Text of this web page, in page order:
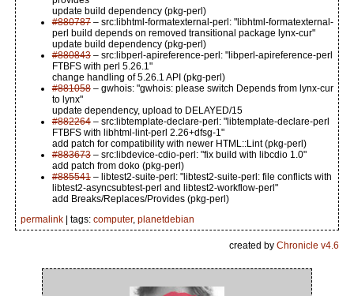
update build dependency (pkg-perl)
#880787– src:libhtml-formatexternal-perl: "libhtml-formatexternal-
perl build depends on removed transitional package lynx-cur"
update build dependency (pkg-perl)
#880843– src:libperl-apireference-perl: "libperl-apireference-perl
FTBFS with perl 5.26.1"
change handling of 5.26.1 API (pkg-perl)
#881058– gwhois: "gwhois: please switch Depends from lynx-cur
to lynx"
update dependency, upload to DELAYED/15
#882264– src:libtemplate-declare-perl: "libtemplate-declare-perl
FTBFS with libhtml-lint-perl 2.26+dfsg-1"
add patch for compatibility with newer HTML::Lint (pkg-perl)
#883673– src:libdevice-cdio-perl: "fix build with libcdio 1.0"
add patch from doko (pkg-perl)
#885541– libtest2-suite-perl: "libtest2-suite-perl: file conflicts with
libtest2-asyncsubtest-perl and libtest2-workflow-perl"
add Breaks/Replaces/Provides (pkg-perl)
permalink
| tags: computer, planetdebian
created byChronicle v4.6